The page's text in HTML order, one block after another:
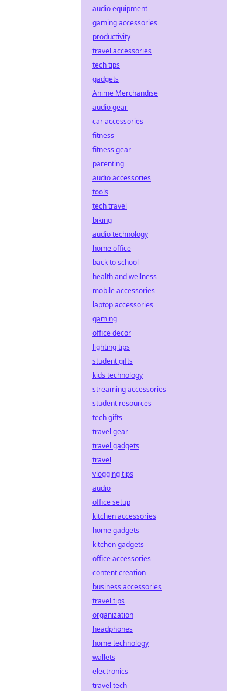
audio equipment
gaming accessories
productivity
travel accessories
tech tips
gadgets
Anime Merchandise
audio gear
car accessories
fitness
fitness gear
parenting
audio accessories
tools
tech travel
biking
audio technology
home office
back to school
health and wellness
mobile accessories
laptop accessories
gaming
office decor
lighting tips
student gifts
kids technology
streaming accessories
student resources
tech gifts
travel gear
travel gadgets
travel
vlogging tips
audio
office setup
kitchen accessories
home gadgets
kitchen gadgets
office accessories
content creation
business accessories
travel tips
organization
headphones
home technology
wallets
electronics
travel tech